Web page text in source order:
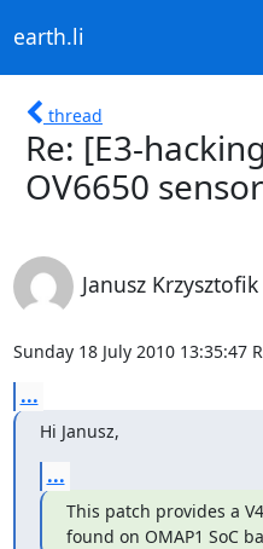
earth.li
thread
Re: [E3-
OV6650 sensor
Janusz Krzysztofik
Sunday 18 July 2010 13:35:47
...
Hi Janusz,
...
This patch provides a
found on OMAP1 SoC